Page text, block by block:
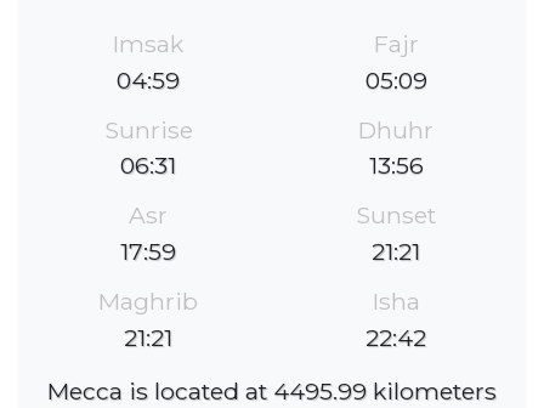
Imsak
04:59
Fajr
05:09
Sunrise
06:31
Dhuhr
13:56
Asr
17:59
Sunset
21:21
Maghrib
21:21
Isha
22:42
Mecca is located at 4495.99 kilometers